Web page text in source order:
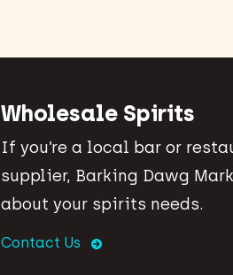
Wholesale Spirits
If you’re a local bar or
supplier, Barking Dawg
about your spirits needs.
Contact Us